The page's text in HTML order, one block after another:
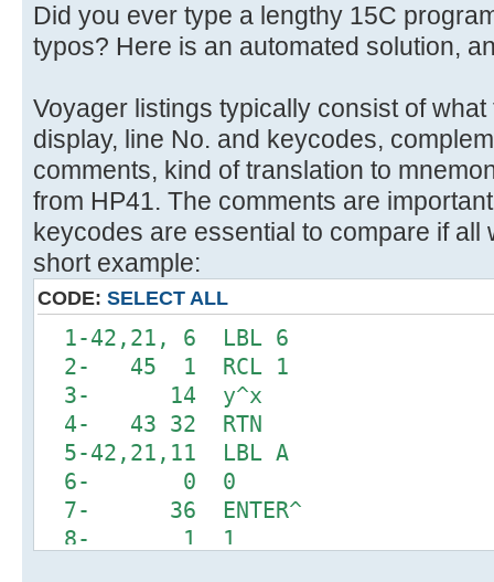
Did you ever type a lengthy 15C
typos? Here is an automated solution,
Voyager listings typically consist of
display, line No. and keycodes,
comments, kind of translation to
from HP41. The comments are
keycodes are essential to compare if all
short example:
CODE: SELECT ALL
1-42,21, 6 LBL 6
2- 45 1 RCL 1
3- 14 y^x
4- 43 32 RTN
5-42,21,11 LBL A
6- 0 0
7- 36 ENTER^
8- 1 1